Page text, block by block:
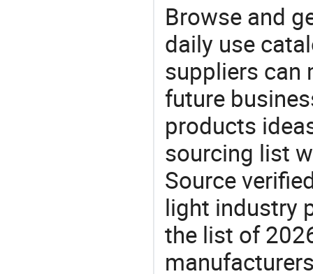
Browse and
daily use
suppliers can
future
products
sourcing list
Source
light industry
the list of